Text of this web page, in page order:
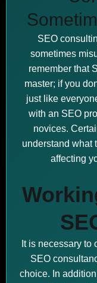
SEO
sometimes
remember that
master; if you
just like
with an SEO
novices.
understand what
affecting
It is necessary to
SEO
choice. In